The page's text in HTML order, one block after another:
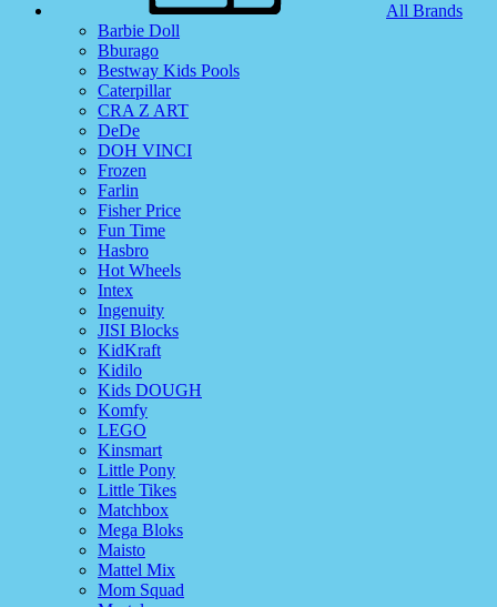
All Brands
Barbie Doll
Bburago
Bestway Kids Pools
Caterpillar
CRA Z ART
DeDe
DOH VINCI
Frozen
Farlin
Fisher Price
Fun Time
Hasbro
Hot Wheels
Intex
Ingenuity
JISI Blocks
KidKraft
Kidilo
Kids DOUGH
Komfy
LEGO
Kinsmart
Little Pony
Little Tikes
Matchbox
Mega Bloks
Maisto
Mattel Mix
Mom Squad